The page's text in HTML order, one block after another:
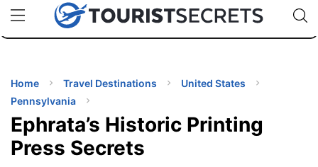
uPhoneCheap eSIM for 150+ Countries🇯🇵
🇹🇭
🇬🇧
🇺🇸
🇩🇪
Code:
Home Travel Destinations
United States
Pennsylvania
Ephrata’s Historic Printing
Press Secrets